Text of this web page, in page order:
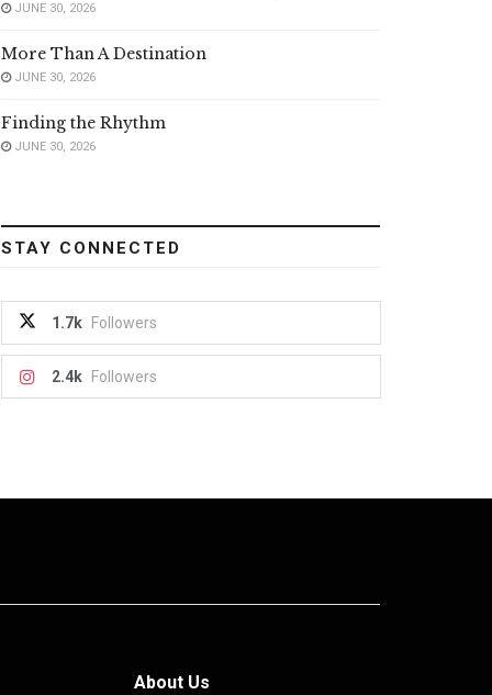
JUNE 30, 2026
More Than A Destination
JUNE 30, 2026
Finding the Rhythm
JUNE 30, 2026
STAY CONNECTED
1.7k Followers
2.4k Followers
About Us